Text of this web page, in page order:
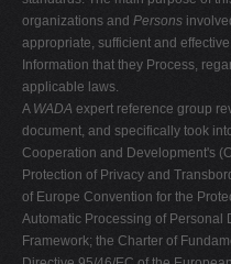
organizations and Persons
appropriate, sufficient and
Information that they Process,
applicable laws.
A WADA expert reference group
document, and specifically took
Cooperation and Development's
Protection of Privacy and
of Europe Convention for the
Automatic Processing of Personal
Framework; the Charter of